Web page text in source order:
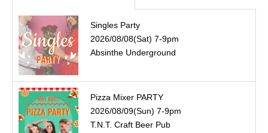
Singles Party
2026/08/08(Sat) 7-9pm
Absinthe Underground
Pizza Mixer PARTY
2026/08/09(Sun) 7-9pm
T.N.T. Craft Beer Pub